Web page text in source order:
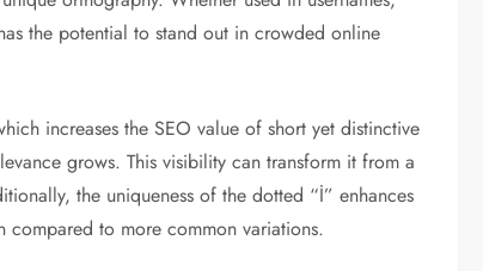
the potential to stand out in crowded online
increases the SEO value of short yet distinctive
grows. This visibility can transform it from a
the uniqueness of the dotted “İ” enhances
to more common variations.